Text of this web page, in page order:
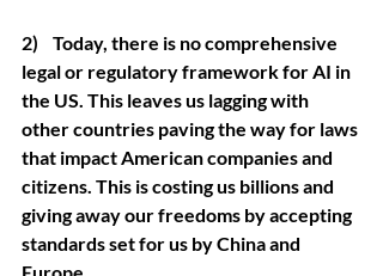
2)    Today, there is no comprehensive
legal or regulatory framework for AI in
the US. This leaves us lagging with
other countries paving the way for laws
that impact American companies and
citizens. This is costing us billions and
giving away our freedoms by accepting
standards set for us by China and